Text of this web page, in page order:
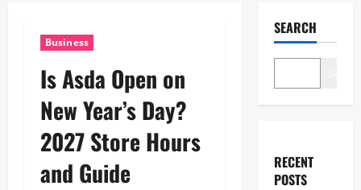
Business
Is Asda Open on
New Year’s Day?
2027 Store Hours
and Guide
SEARCH
RECENT
POSTS